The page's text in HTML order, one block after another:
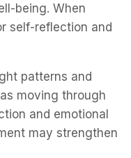
being. When
self-reflection and
patterns and
moving through
and emotional
may strengthen